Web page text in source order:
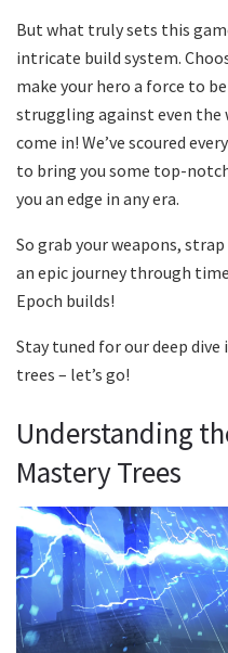
But what truly sets this
intricate build system.
make your hero a force to
struggling against even the
come in! We’ve scoured
to bring you some top-
you an edge in any era.
So grab your weapons,
an epic journey through
Epoch builds!
Stay tuned for our deep
trees – let’s go!
Understanding
Mastery Trees